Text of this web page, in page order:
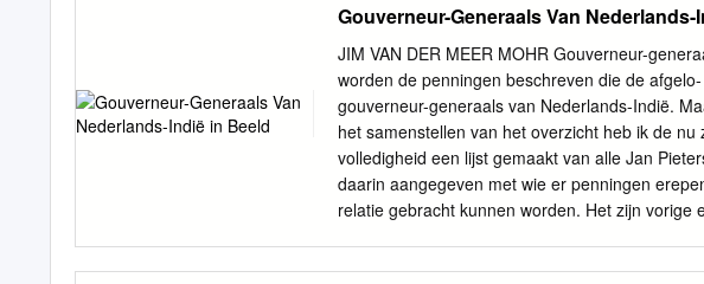
Nga Forest SAGAING !. Pyin Inn War Nat Taung Shwebo Yon !. Khu Lel Kone
Ko Singu Shwe Hlay Min !. Kyaung !. Seik Khet Thin Ngwe Taung MANDALAY
U Yin REGION Yae Taw Inn Kani Kone Thar !. !. Yar Shwe Pyi Wa Di Shwe
Budalin Hin Gon Taing Kha Tet !. Thar Nyaung Pin Chin Hpo Zee Pin Lel Wetlet
Gouverneur-Generaals Van Nederlands-
JIM VAN DER MEER MOHR Gouverneur-
worden de penningen beschreven die de
gouverneur-generaals van Nederlands-Indië.
het samenstellen van het overzicht heb ik de
volledigheid een lijst gemaakt van alle Jan
daarin aangegeven met wie er penningen
relatie gebracht kunnen worden. Het zijn vorige